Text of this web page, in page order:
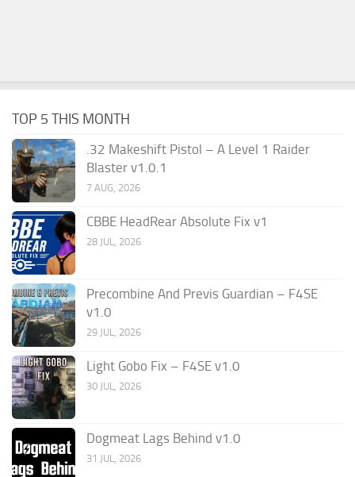
TOP 5 THIS MONTH
.32 Makeshift Pistol – A Level 1 Raider
Blaster v1.0.1
7 AUG, 2026
CBBE HeadRear Absolute Fix v1
28 JUL, 2026
Precombine And Previs Guardian – F4SE
v1.0
29 JUL, 2026
Light Gobo Fix – F4SE v1.0
30 JUL, 2026
Dogmeat Lags Behind v1.0
31 JUL, 2026